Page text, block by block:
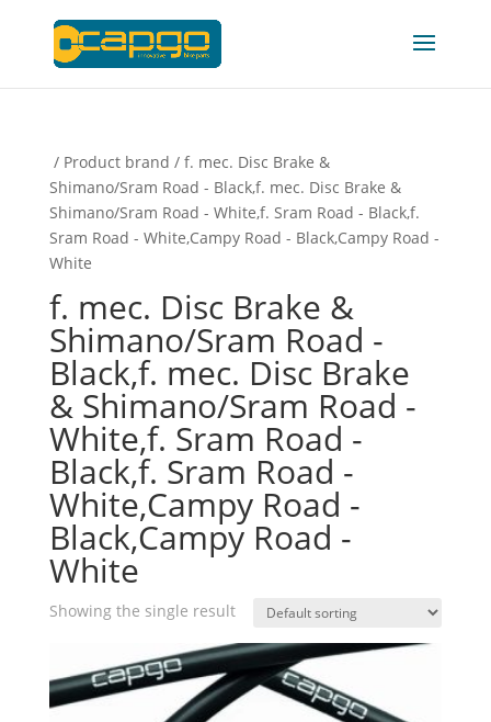
/ Product brand / f. mec. Disc Brake &
Shimano/Sram Road - Black,f. mec. Disc Brake &
Shimano/Sram Road - White,f. Sram Road - Black,f.
Sram Road - White,Campy Road - Black,Campy Road -
White
f. mec. Disc Brake &
Shimano/Sram Road -
Black,f. mec. Disc Brake
& Shimano/Sram Road -
White,f. Sram Road -
Black,f. Sram Road -
White,Campy Road -
Black,Campy Road -
White
Showing the single result